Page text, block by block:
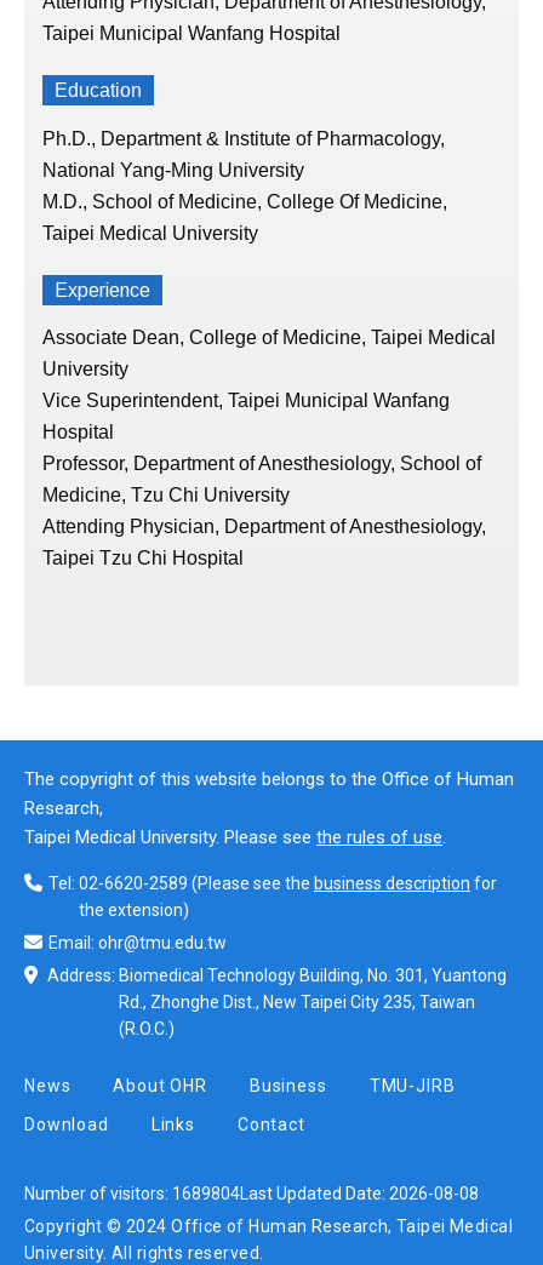
Taipei Municipal Wanfang Hospital
Education
Ph.D., Department & Institute of Pharmacology,
National Yang-Ming University
M.D., School of Medicine, College Of Medicine,
Taipei Medical University
Experience
Associate Dean, College of Medicine, Taipei Medical
University
Vice Superintendent, Taipei Municipal Wanfang
Hospital
Professor, Department of Anesthesiology, School of
Medicine, Tzu Chi University
Attending Physician, Department of Anesthesiology,
Taipei Tzu Chi Hospital
The copyright of this website belongs to the Office of Human
Research,
Taipei Medical University. Please see the rules of use.
Tel: 02-6620-2589 (Please see the business description for
the extension)
Email: ohr@tmu.edu.tw
Address: Biomedical Technology Building, No. 301, Yuantong
Rd., Zhonghe Dist., New Taipei City 235, Taiwan
(R.O.C.)
News About OHR Business
TMU-JIRB
Download
Links Contact
Number of visitors: 1689804Last Updated Date: 2026-08-08
Copyright © 2024 Office of Human Research, Taipei Medical
University. All rights reserved.